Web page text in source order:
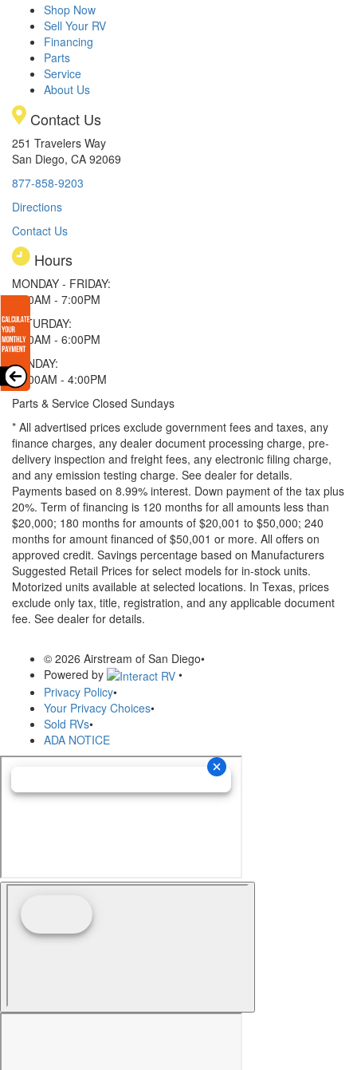
Shop Now
Sell Your RV
Financing
Parts
Service
About Us
Contact Us
251 Travelers Way
San Diego, CA 92069
877-858-9203
Directions
Contact Us
Hours
MONDAY - FRIDAY:
9:00AM - 7:00PM
SATURDAY:
9:00AM - 6:00PM
SUNDAY:
11:00AM - 4:00PM
Parts & Service Closed Sundays
* All advertised prices exclude government fees and taxes, any
finance charges, any dealer document processing charge, pre-
delivery inspection and freight fees, any electronic filing charge,
and any emission testing charge. See dealer for details.
Payments based on 8.99% interest. Down payment of the tax plus
20%. Term of financing is 120 months for all amounts less than
$20,000; 180 months for amounts of $20,001 to $50,000; 240
months for amount financed of $50,001 or more. All offers on
approved credit. Savings percentage based on Manufacturers
Suggested Retail Prices for select models for in-stock units.
Motorized units available at selected locations. In Texas, prices
exclude only tax, title, registration, and any applicable document
fee. See dealer for details.
© 2026 Airstream of San Diego•
Powered by
•
Privacy Policy•
Your Privacy Choices•
Sold RVs•
ADA NOTICE